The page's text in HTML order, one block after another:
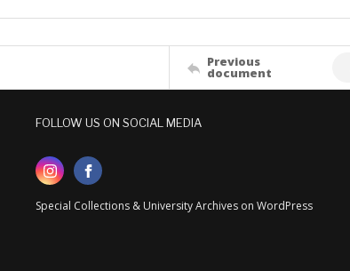
Previous
document
FOLLOW US ON SOCIAL MEDIA
Special Collections & University Archives on WordPress